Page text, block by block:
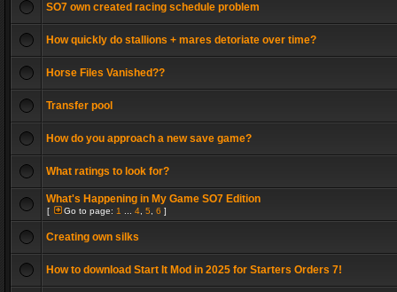
SO7 own created racing schedule problem
How quickly do stallions + mares detoriate over time?
Horse Files Vanished??
Transfer pool
How do you approach a new save game?
What ratings to look for?
What's Happening in My Game SO7 Edition
[ Go to page: 1 4 5 6 ]
Creating own silks
How to download Start It Mod in 2025 for Starters Orders 7!